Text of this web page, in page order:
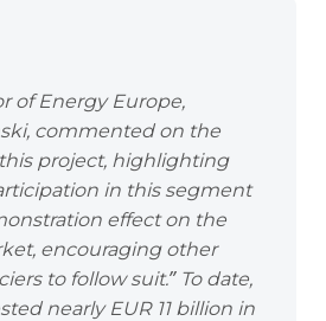
of Energy Europe,
commented on the
project, highlighting
in this segment
effect on the
encouraging other
to follow suit.” To date,
nearly EUR 11 billion in